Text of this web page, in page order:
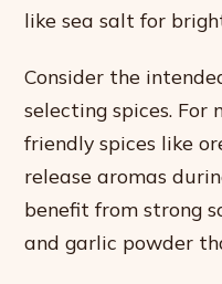
like sea salt for
Consider the
selecting spices. For
friendly spices like
release aromas
benefit from strong
and garlic powder